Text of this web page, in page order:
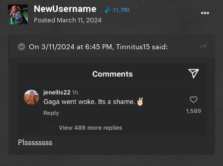
NewUsername 11,790
Posted March 11, 2024
On 3/11/2024 at 6:45 PM, Tinnitus15 said:
Plssssssss